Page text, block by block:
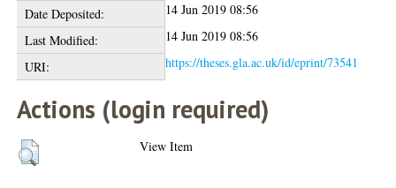
Date Deposited:
14 Jun 2019 08:56
Last Modified:
14 Jun 2019 08:56
URI:
https://theses.gla.ac.uk/id/eprint/73541
Actions (login required)
View Item